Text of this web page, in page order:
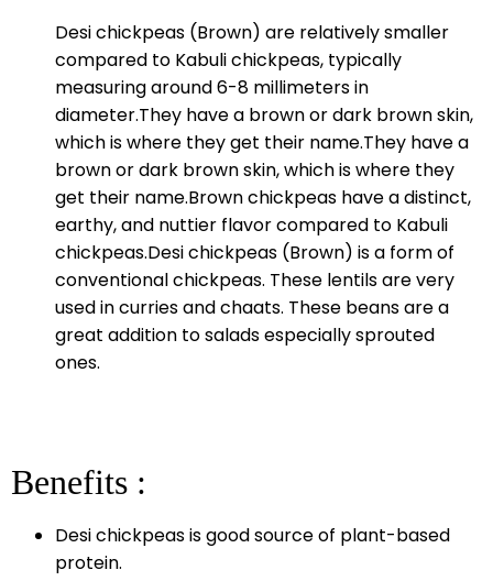
Desi chickpeas (Brown) are relatively smaller
compared to Kabuli chickpeas, typically
measuring around 6-8 millimeters in
diameter.They have a brown or dark brown skin,
which is where they get their name.They have a
brown or dark brown skin, which is where they
get their name.Brown chickpeas have a distinct,
earthy, and nuttier flavor compared to Kabuli
chickpeas.Desi chickpeas (Brown) is a form of
conventional chickpeas. These lentils are very
used in curries and chaats. These beans are a
great addition to salads especially sprouted
ones.
Benefits :
Desi chickpeas is good source of plant-based
protein.